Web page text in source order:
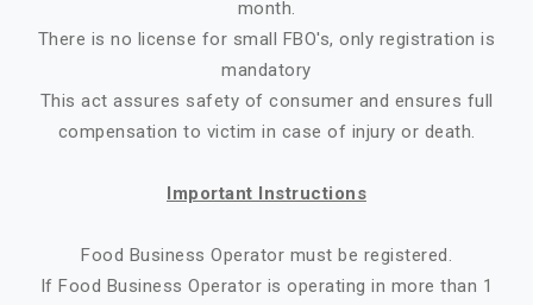
month.
There is no license for small FBO's, only registration is
mandatory
This act assures safety of consumer and ensures full
compensation to victim in case of injury or death.
Important Instructions
Food Business Operator must be registered.
If Food Business Operator is operating in more than 1